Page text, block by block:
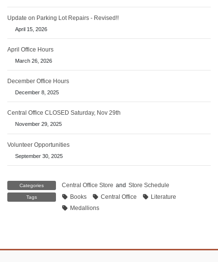
Update on Parking Lot Repairs - Revised!!
April 15, 2026
April Office Hours
March 26, 2026
December Office Hours
December 8, 2025
Central Office CLOSED Saturday, Nov 29th
November 29, 2025
Volunteer Opportunities
September 30, 2025
Categories Central Office Store and Store Schedule
Tags Books Central Office
Literature
Medallions